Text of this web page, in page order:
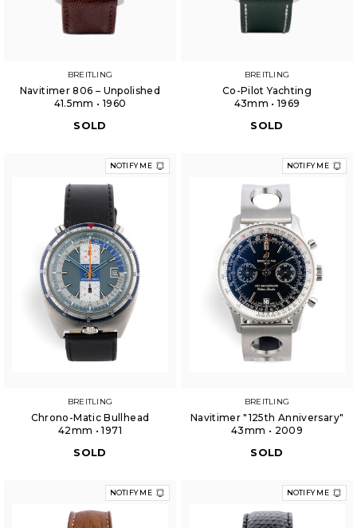
BREITLING
Navitimer 806 – Unpolished
41.5mm • 1960
SOLD
BREITLING
Co-Pilot Yachting
43mm • 1969
SOLD
NOTIFY ME
BREITLING
Chrono-Matic Bullhead
42mm • 1971
SOLD
NOTIFY ME
BREITLING
Navitimer "125th Anniversary"
43mm • 2009
SOLD
NOTIFY ME NOTIFY ME